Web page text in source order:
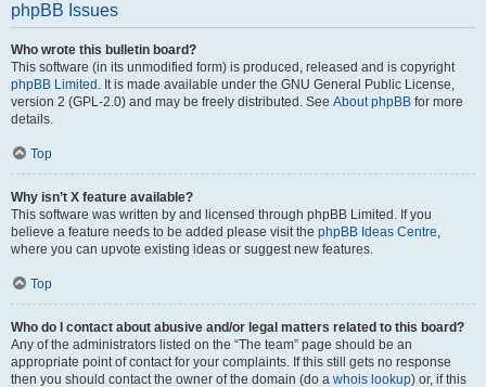
phpBB Issues
Who wrote this bulletin board?
This software (in its unmodified form) is produced, released and is copyright
phpBB Limited . It is made available under the GNU General Public License,
version 2 (GPL-2.0) and may be freely distributed. See About phpBB for more
details.
Top
Why isn’t X feature available?
This software was written by and licensed through phpBB Limited. If you
believe a feature needs to be added please visit the phpBB Ideas Centre,
where you can upvote existing ideas or suggest new features.
Top
Who do I contact about abusive and/or legal matters related to this board?
Any of the administrators listed on the “The team” page should be an
appropriate point of contact for your complaints. If this still gets no response
then you should contact the owner of the domain (do a whois lookup) or, if this